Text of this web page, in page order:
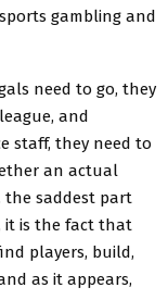
gambling and
need to go, they
and
staff, they need to
an actual
the saddest part
it is the fact that
players, build,
as it appears,